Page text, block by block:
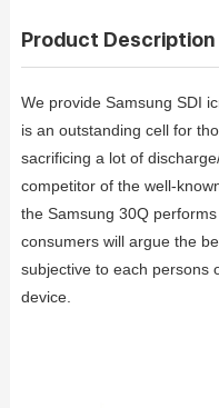
Product Description
We provide Samsung SDI
is an outstanding cell for
sacrificing a lot of
competitor of the well-
the Samsung 30Q
consumers will argue the
subjective to each persons
device.